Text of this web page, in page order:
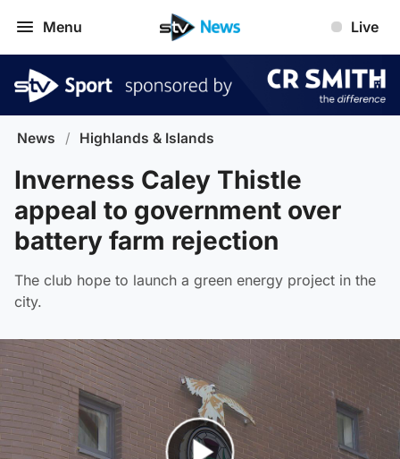
Menu Live
News / Highlands & Islands
Inverness Caley Thistle
appeal to government over
battery farm rejection
The club hope to launch a green energy project in the
city.